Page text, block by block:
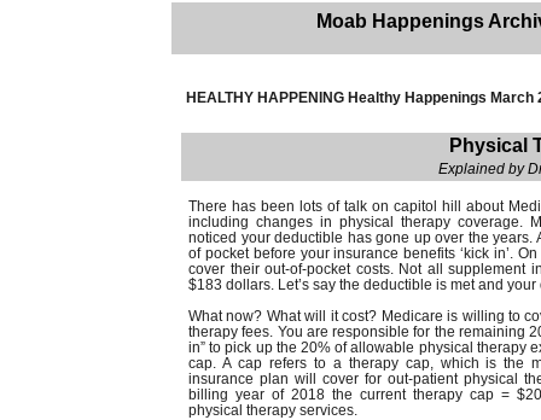
Moab Happenings
HEALTHY HAPPENING Healthy Happenings March
Physical
Explained by
There has been lots of talk on capitol hill about
including changes in physical therapy coverage.
noticed your deductible has gone up over the
of pocket before your insurance benefits ‘kick in’.
cover their out-of-pocket costs. Not all supplement
$183 dollars. Let’s say the deductible is met and
What now? What will it cost? Medicare is willing to
therapy fees. You are responsible for the remaining
in” to pick up the 20% of allowable physical therapy
cap. A cap refers to a therapy cap, which is the
insurance plan will cover for out-patient physical
billing year of 2018 the current therapy cap =
physical therapy services.